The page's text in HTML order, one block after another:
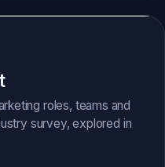
roles, teams and
survey, explored in